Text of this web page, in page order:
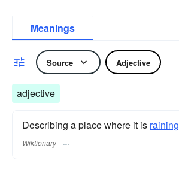
Meanings
Source Adjective
adjective
Describing a place where it is raining
Wiktionary